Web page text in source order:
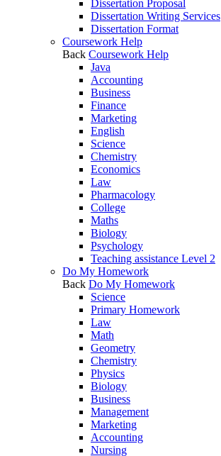
Dissertation Proposal
Dissertation Writing Services
Dissertation Format
Coursework Help
Back Coursework Help
Java
Accounting
Business
Finance
Marketing
English
Science
Chemistry
Economics
Law
Pharmacology
College
Maths
Biology
Psychology
Teaching assistance Level 2
Do My Homework
Back Do My Homework
Science
Primary Homework
Law
Math
Geometry
Chemistry
Physics
Biology
Business
Management
Marketing
Accounting
Nursing